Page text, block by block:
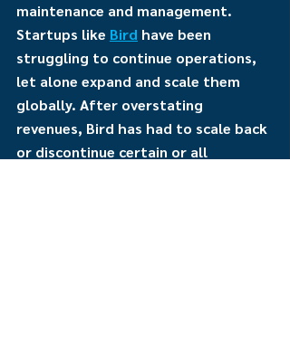
maintenance and management.
Startups like Bird have been
struggling to continue operations,
let alone expand and scale them
globally. After overstating
revenues, Bird has had to scale back
or discontinue certain or all